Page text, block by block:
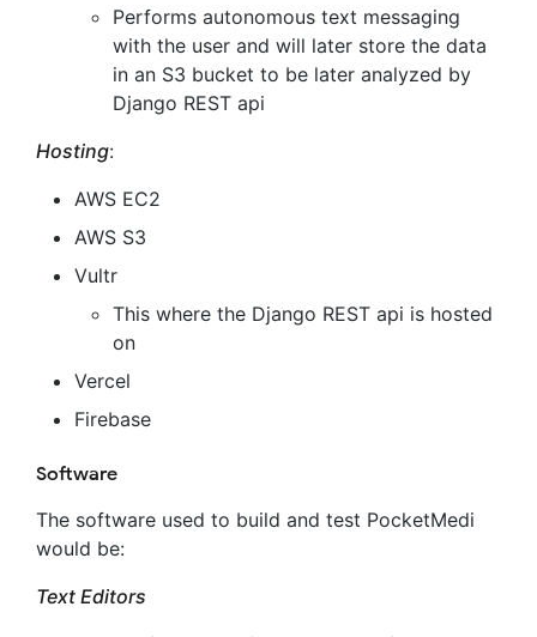
Performs autonomous text messaging
with the user and will later store the data
in an S3 bucket to be later analyzed by
Django REST api
Hosting:
AWS EC2
AWS S3
Vultr
This where the Django REST api is hosted
on
Vercel
Firebase
Software
The software used to build and test PocketMedi
would be:
Text Editors